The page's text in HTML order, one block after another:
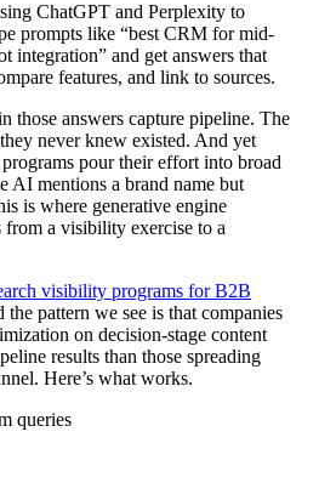
ChatGPT and Perplexity to
prompts like “best CRM for mid-
integration” and get answers that
features, and link to sources.
those answers capture pipeline. The
never knew existed. And yet
pour their effort into broad
AI mentions a brand name but
is where generative engine
a visibility exercise to a
visibility programs for B2B
the pattern we see is that companies
on decision-stage content
results than those spreading
Here’s what works.